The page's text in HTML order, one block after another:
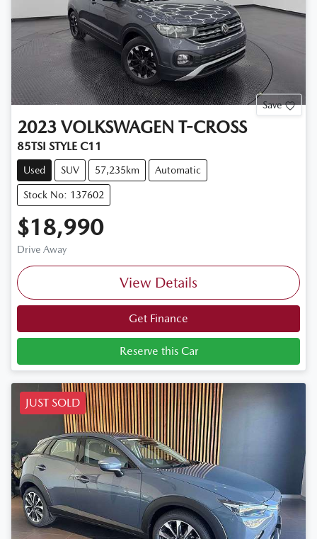
Save
2023 VOLKSWAGEN T-CROSS
85TSI STYLE C11
Used SUV 57,235km Automatic
Stock No: 137602
$18,990
Drive Away
View Details
Get Finance
Reserve this Car
JUST SOLD